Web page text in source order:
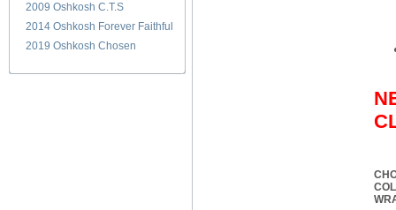
2009 Oshkosh C.T.S
2014 Oshkosh Forever Faithful
2019 Oshkosh Chosen